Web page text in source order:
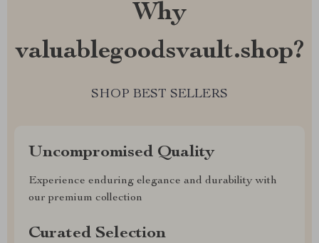
Why
valuablegoodsvault.shop?
SHOP BEST SELLERS
Uncompromised Quality
Experience enduring elegance and durability with
our premium collection
Curated Selection